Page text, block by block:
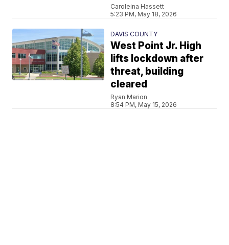
Caroleina Hassett
5:23 PM, May 18, 2026
DAVIS COUNTY
West Point Jr. High
lifts lockdown after
threat, building
cleared
Ryan Marion
8:54 PM, May 15, 2026